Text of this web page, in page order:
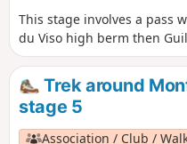
This stage involves a pass
du Viso high berm then
Trek around
stage 5
Association / Club /